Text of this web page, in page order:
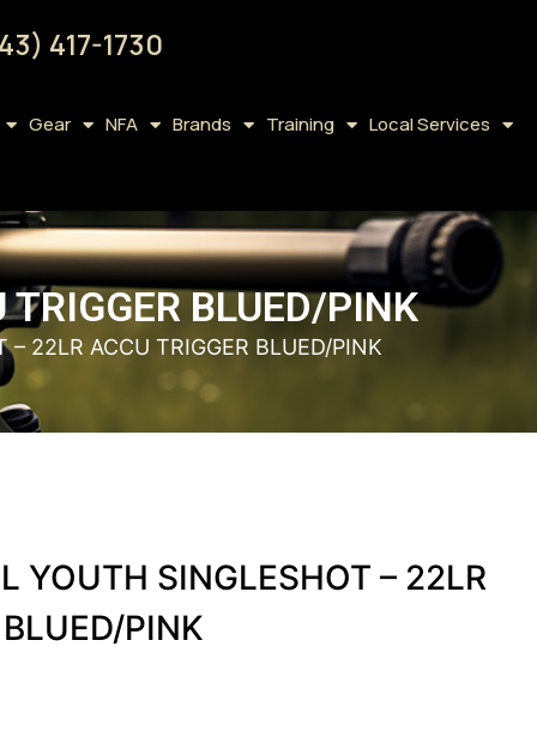
417-1730
Gear NFA Brands Training Local Services
BLUED/PINK
22LR ACCU TRIGGER BLUED/PINK
YOUTH SINGLESHOT – 22LR
PINK